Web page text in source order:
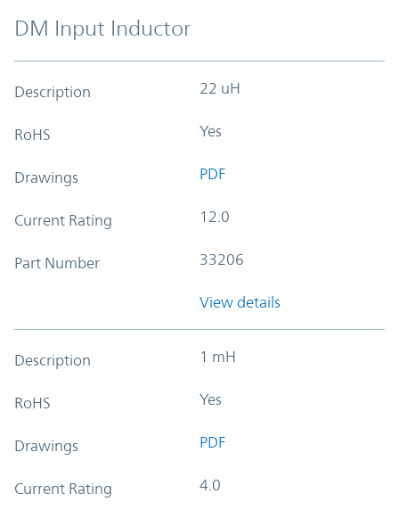
DM Input Inductor
Description 22 uH
RoHS Yes
Drawings PDF
Current Rating 12.0
Part Number 33206
View details
Description 1 mH
RoHS Yes
Drawings PDF
Current Rating 4.0